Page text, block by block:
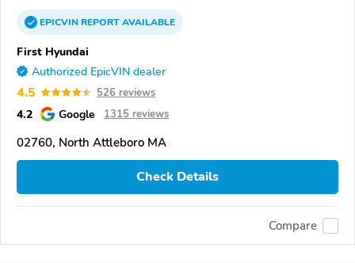
EPICVINREPORTAVAILABLE
First Hyundai
Authorized EpicVIN dealer
4.5 526 reviews
4.2 Google 1315 reviews
02760, North Attleboro MA
Check Details
Compare